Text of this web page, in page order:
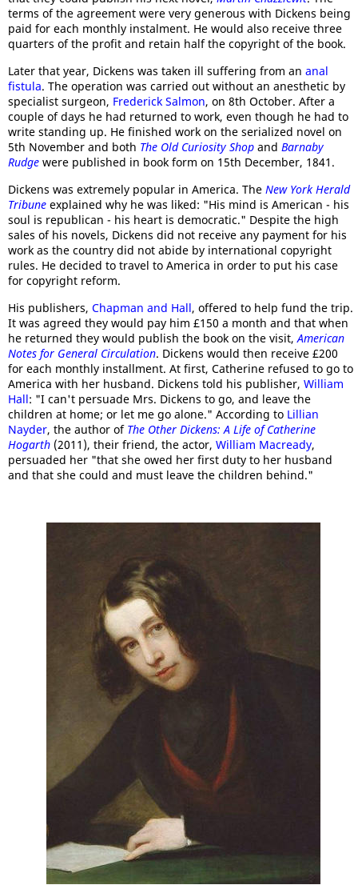
terms of the agreement were very generous with Dickens being
paid for each monthly instalment. He would also receive three
quarters of the profit and retain half the copyright of the book.
Later that year, Dickens was taken ill suffering from an anal
fistula. The operation was carried out without an anesthetic by
specialist surgeon, Frederick Salmon, on 8th October. After a
couple of days he had returned to work, even though he had to
write standing up. He finished work on the serialized novel on
5th November and both The Old Curiosity Shop and Barnaby
Rudge were published in book form on 15th December, 1841.
Dickens was extremely popular in America. The New York Herald
Tribune explained why he was liked: "His mind is American - his
soul is republican - his heart is democratic." Despite the high
sales of his novels, Dickens did not receive any payment for his
work as the country did not abide by international copyright
rules. He decided to travel to America in order to put his case
for copyright reform.
His publishers, Chapman and Hall, offered to help fund the trip.
It was agreed they would pay him £150 a month and that when
he returned they would publish the book on the visit,American
Notes for General Circulation. Dickens would then receive £200
for each monthly installment. At first, Catherine refused to go to
America with her husband. Dickens told his publisher, William
Hall: "I can't persuade Mrs. Dickens to go, and leave the
children at home; or let me go alone." According to Lillian
Nayder, the author of The Other Dickens: A Life of Catherine
Hogarth (2011), their friend, the actor, William Macready,
persuaded her "that she owed her first duty to her husband
and that she could and must leave the children behind."